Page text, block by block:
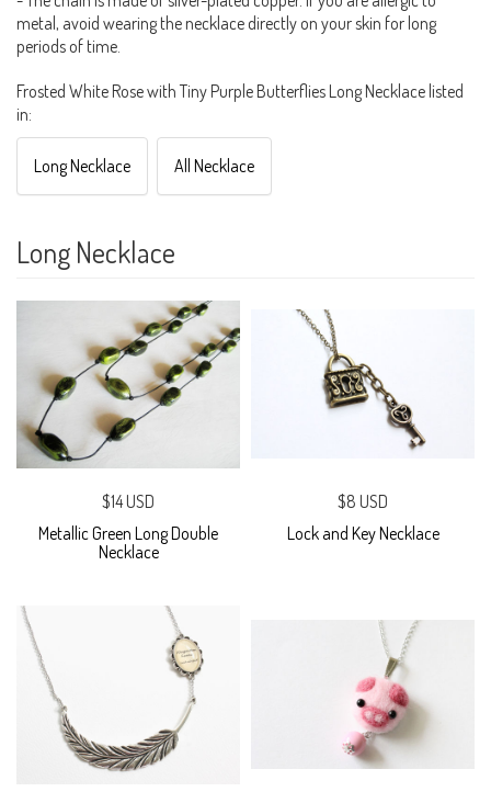
metal, avoid wearing the necklace directly on your skin for long
periods of time.
Frosted White Rose with Tiny Purple Butterflies Long Necklace listed
in:
Long Necklace All Necklace
Long Necklace
$14 USD
Metallic Green Long Double
Necklace
$8 USD
Lock and Key Necklace